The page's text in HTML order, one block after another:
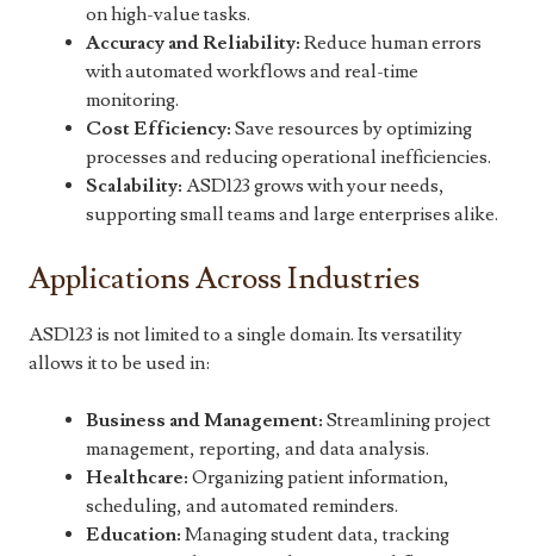
on high-value tasks.
Accuracy and Reliability: Reduce human errors
with automated workflows and real-time
monitoring.
Cost Efficiency: Save resources by optimizing
processes and reducing operational inefficiencies.
Scalability: ASD123 grows with your needs,
supporting small teams and large enterprises alike.
Applications Across Industries
ASD123 is not limited to a single domain. Its versatility
allows it to be used in:
Business and Management: Streamlining project
management, reporting, and data analysis.
Healthcare: Organizing patient information,
scheduling, and automated reminders.
Education: Managing student data, tracking